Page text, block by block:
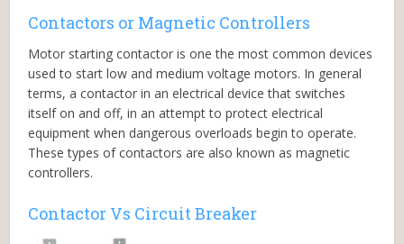
Contactors or Magnetic Controllers
Motor starting contactor is one the most common devices
used to start low and medium voltage motors. In general
terms, a contactor in an electrical device that switches
itself on and off, in an attempt to protect electrical
equipment when dangerous overloads begin to operate.
These types of contactors are also known as magnetic
controllers.
Contactor Vs Circuit Breaker